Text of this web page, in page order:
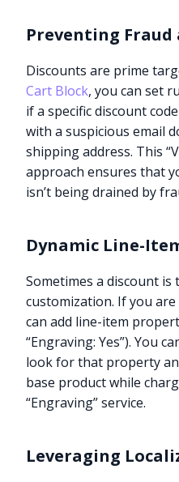
Preventing Fraud
Discounts are prime
Cart Block, you can set
if a specific discount
with a suspicious email
shipping address. This
approach ensures that
isn’t being drained by
Dynamic Line-
Sometimes a discount is
customization. If you
can add line-item
“Engraving: Yes”). You
look for that property
base product while
“Engraving” service.
Leveraging